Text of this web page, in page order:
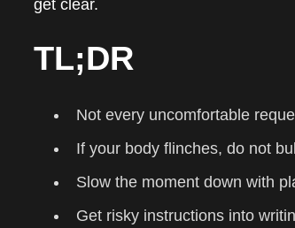
get clear.
TL;DR
Not every uncomfortable
If your body flinches, do not
Slow the moment down with
Get risky instructions into